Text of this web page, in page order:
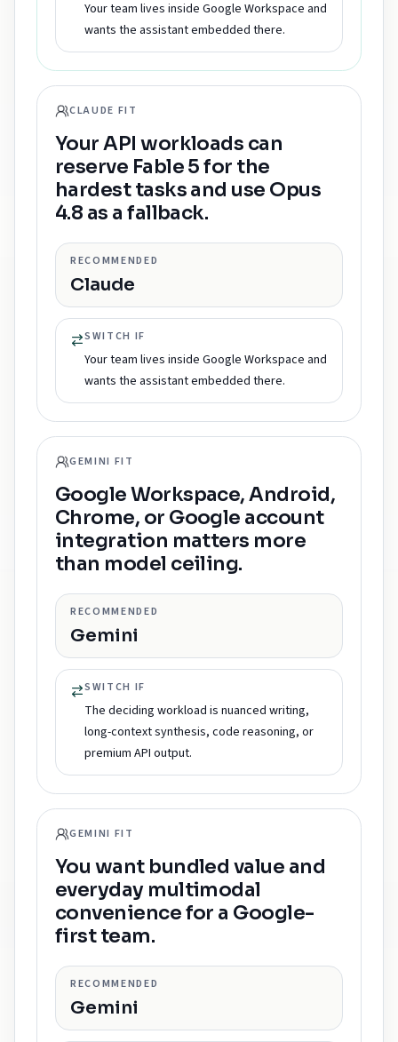
Your team lives inside Google Workspace and
wants the assistant embedded there.
CLAUDE FIT
Your API workloads can
reserve Fable 5 for the
hardest tasks and use Opus
4.8 as a fallback.
RECOMMENDED
Claude
SWITCH IF
Your team lives inside Google Workspace and
wants the assistant embedded there.
GEMINI FIT
Google Workspace, Android,
Chrome, or Google account
integration matters more
than model ceiling.
RECOMMENDED
Gemini
SWITCH IF
The deciding workload is nuanced writing,
long-context synthesis, code reasoning, or
premium API output.
GEMINI FIT
You want bundled value and
everyday multimodal
convenience for a Google-
first team.
RECOMMENDED
Gemini